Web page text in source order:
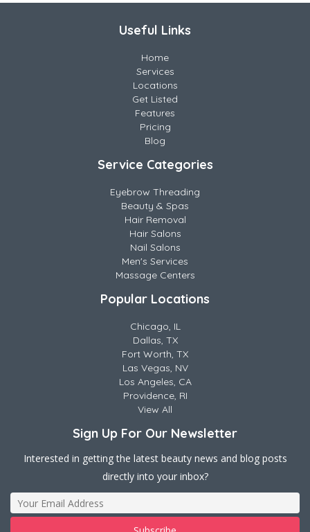
Useful Links
Home
Services
Locations
Get Listed
Features
Pricing
Blog
Service Categories
Eyebrow Threading
Beauty & Spas
Hair Removal
Hair Salons
Nail Salons
Men's Services
Massage Centers
Popular Locations
Chicago, IL
Dallas, TX
Fort Worth, TX
Las Vegas, NV
Los Angeles, CA
Providence, RI
View All
Sign Up For Our Newsletter
Interested in getting the latest beauty news and blog posts
directly into your inbox?